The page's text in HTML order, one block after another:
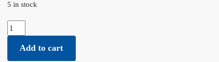
5 in stock
S/Steel Square Edge Box Trim 12mm x 3mt - G316L - DTA - IN-
STORE PICK-UP ONLY quantity
Add to cart